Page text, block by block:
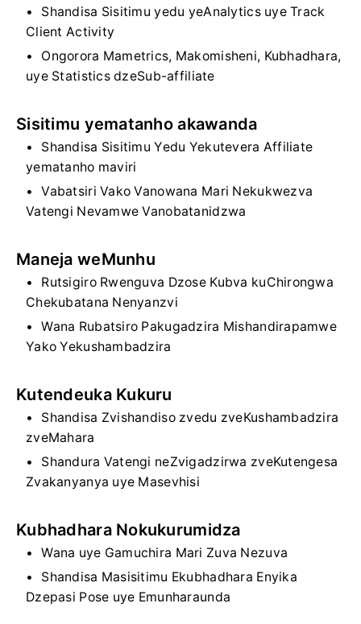
Shandisa Sisitimu yedu yeAnalytics uye Track
Client Activity
Ongorora Mametrics, Makomisheni, Kubhadhara,
uye Statistics dzeSub-affiliate
Sisitimu yematanho akawanda
Shandisa Sisitimu Yedu Yekutevera Affiliate
yematanho maviri
Vabatsiri Vako Vanowana Mari Nekukwezva
Vatengi Nevamwe Vanobatanidzwa
Maneja weMunhu
Rutsigiro Rwenguva Dzose Kubva kuChirongwa
Chekubatana Nenyanzvi
Wana Rubatsiro Pakugadzira Mishandirapamwe
Yako Yekushambadzira
Kutendeuka Kukuru
Shandisa Zvishandiso zvedu zveKushambadzira
zveMahara
Shandura Vatengi neZvigadzirwa zveKutengesa
Zvakanyanya uye Masevhisi
Kubhadhara Nokukurumidza
Wana uye Gamuchira Mari Zuva Nezuva
Shandisa Masisitimu Ekubhadhara Enyika
Dzepasi Pose uye Emunharaunda